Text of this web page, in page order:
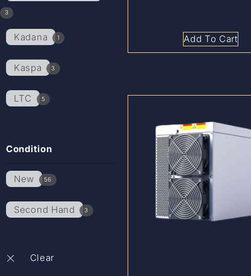
3
Kadana 1
Kaspa 3
LTC 5
Condition
New 56
Second Hand 3
Add To Cart